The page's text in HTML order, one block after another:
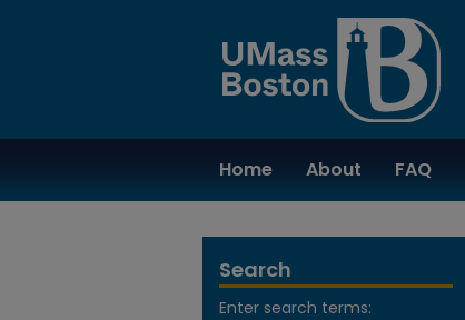
Home About FAQ
Search
Enter search terms: